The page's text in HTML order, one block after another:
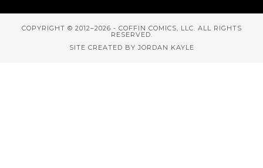
COPYRIGHT © 2012–2026 - COFFIN COMICS, LLC. ALL RIGHTS
RESERVED.
SITE CREATED BY JORDAN KAYLE